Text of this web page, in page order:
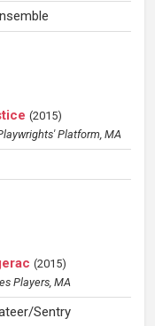
(2015)
Platform, MA
(2015)
Players, MA
Sentry